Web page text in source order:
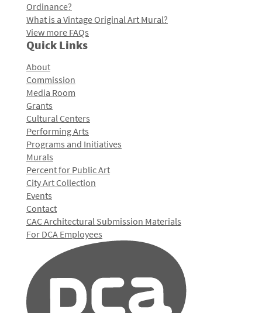
Ordinance?
What is a Vintage Original Art Mural?
View more FAQs
Quick Links
About
Commission
Media Room
Grants
Cultural Centers
Performing Arts
Programs and Initiatives
Murals
Percent for Public Art
City Art Collection
Events
Contact
CAC Architectural Submission Materials
For DCA Employees